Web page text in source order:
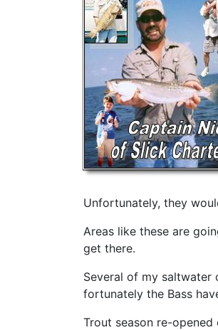
Unfortunately, they
Areas like these are
get there.
Several of my saltwater
fortunately the Bass
Trout season re-